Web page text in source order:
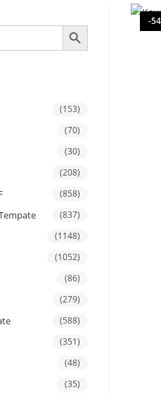
-
SEARCH BUTTON
(153)
(70)
(30)
(208)
(858)
(837)
(1148)
(1052)
(86)
(279)
(588)
(351)
(48)
(35)